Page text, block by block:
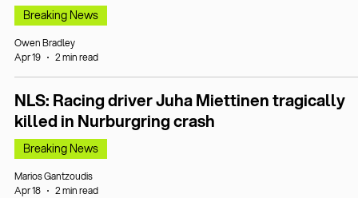
Breaking News
Owen Bradley
Apr 19
2 min read
NLS: Racing driver Juha Miettinen tragically
killed in Nurburgring crash
Breaking News
Marios Gantzoudis
Apr 18
2 min read